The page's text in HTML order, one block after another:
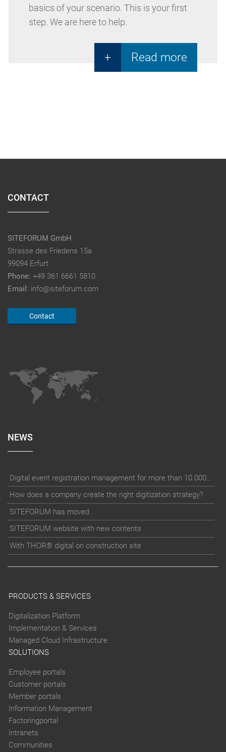
basics of your scenario. This is your first
step. We are here to help.
+ Read more
CONTACT
SITEFORUM GmbH
Strasse des Friedens 15a
99094 Erfurt
Phone: +49 361 6661 5810
Email: info@siteforum.com
Contact
NEWS
Digital event registration management for more than 10.000 participants for RUN - Thüringer Unterneh
How does a company create the right digitization strategy?
SITEFORUM has moved
SITEFORUM website with new contents
With THOR® digital on construction site
PRODUCTS & SERVICES
Digitalization Platform
Implementation & Services
Managed Cloud Infrastructure
SOLUTIONS
Employee portals
Customer portals
Member portals
Information Management
Factoringportal
Intranets
Communities